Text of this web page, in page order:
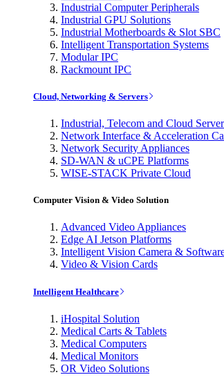
Industrial Computer Peripherals
Industrial GPU Solutions
Industrial Motherboards & Slot SBC
Intelligent Transportation Systems
Modular IPC
Rackmount IPC
Cloud, Networking & Servers
Industrial, Telecom and Cloud
Network Interface & Acceleration
Network Security Appliances
SD-WAN & uCPE Platforms
WISE-STACK Private Cloud
Computer Vision & Video Solution
Advanced Video Appliances
Edge AI Jetson Platforms
Intelligent Vision Camera &
Video & Vision Cards
Intelligent Healthcare
iHospital Solution
Medical Carts & Tablets
Medical Computers
Medical Monitors
OR Video Solutions